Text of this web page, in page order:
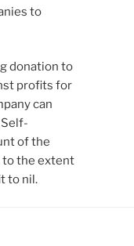
to
donation to
profits for
can
of the
to the extent
to nil.